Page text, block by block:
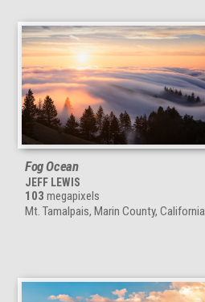
Fog Ocean
JEFF LEWIS
103 megapixels
Mt. Tamalpais, Marin County, California